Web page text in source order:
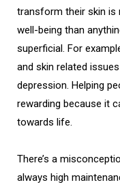
transform their skin is
well-being than
superficial. For
and skin related
depression. Helping
rewarding because it
towards life.
There’s a
always high